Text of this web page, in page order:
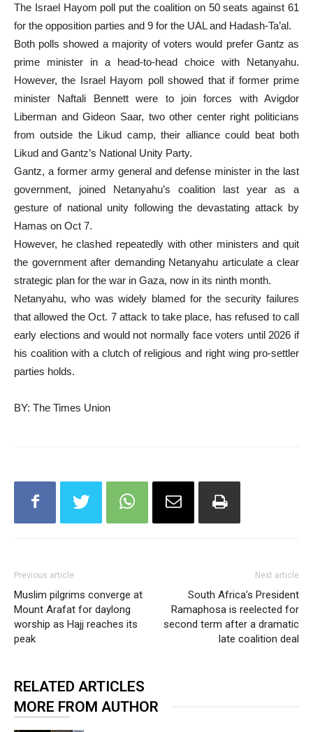
The Israel Hayom poll put the coalition on 50 seats against 61
for the opposition parties and 9 for the UAL and Hadash-Ta’al.
Both polls showed a majority of voters would prefer Gantz as
prime minister in a head-to-head choice with Netanyahu.
However, the Israel Hayom poll showed that if former prime
minister Naftali Bennett were to join forces with Avigdor
Liberman and Gideon Saar, two other center right politicians
from outside the Likud camp, their alliance could beat both
Likud and Gantz’s National Unity Party.
Gantz, a former army general and defense minister in the last
government, joined Netanyahu’s coalition last year as a
gesture of national unity following the devastating attack by
Hamas on Oct 7.
However, he clashed repeatedly with other ministers and quit
the government after demanding Netanyahu articulate a clear
strategic plan for the war in Gaza, now in its ninth month.
Netanyahu, who was widely blamed for the security failures
that allowed the Oct. 7 attack to take place, has refused to call
early elections and would not normally face voters until 2026 if
his coalition with a clutch of religious and right wing pro-settler
parties holds.
BY: The Times Union
Previous article
Muslim pilgrims converge at
Mount Arafat for daylong
worship as Hajj reaches its
peak
Next article
South Africa’s President
Ramaphosa is reelected for
second term after a dramatic
late coalition deal
RELATED ARTICLES
MORE FROM AUTHOR